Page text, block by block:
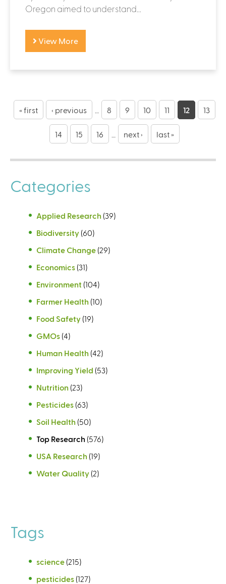
Oregon aimed to understand...
View More
P
a« first ‹ previous 8 9 10 11 12 13
14 15 16 next › last »
Categories
Applied Research (39)
Biodiversity (60)
Climate Change (29)
Economics (31)
Environment (104)
Farmer Health (10)
Food Safety (19)
GMOs (4)
Human Health (42)
Improving Yield (53)
Nutrition (23)
Pesticides (63)
Soil Health (50)
Top Research (576)
USA Research (19)
Water Quality (2)
Tags
science (215)
pesticides (127)